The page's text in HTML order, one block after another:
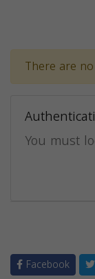
There are
You must
Facebook